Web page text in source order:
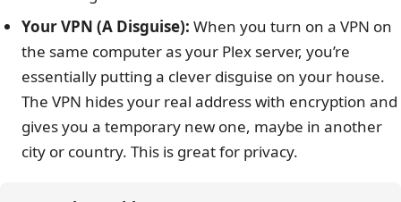
Your VPN (A Disguise): When you turn on a VPN on
the same computer as your Plex server, you’re
essentially putting a clever disguise on your house.
The VPN hides your real address with encryption and
gives you a temporary new one, maybe in another
city or country. This is great for privacy.